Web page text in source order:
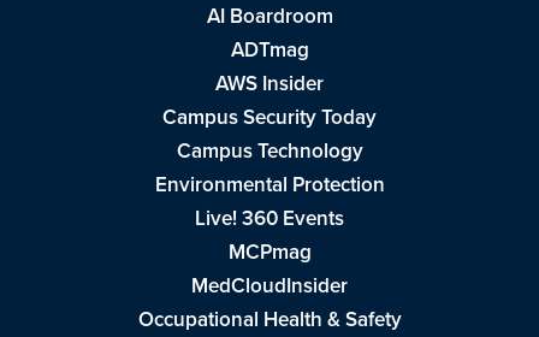
AI Boardroom
ADTmag
AWS Insider
Campus Security Today
Campus Technology
Environmental Protection
Live! 360 Events
MCPmag
MedCloudInsider
Occupational Health & Safety